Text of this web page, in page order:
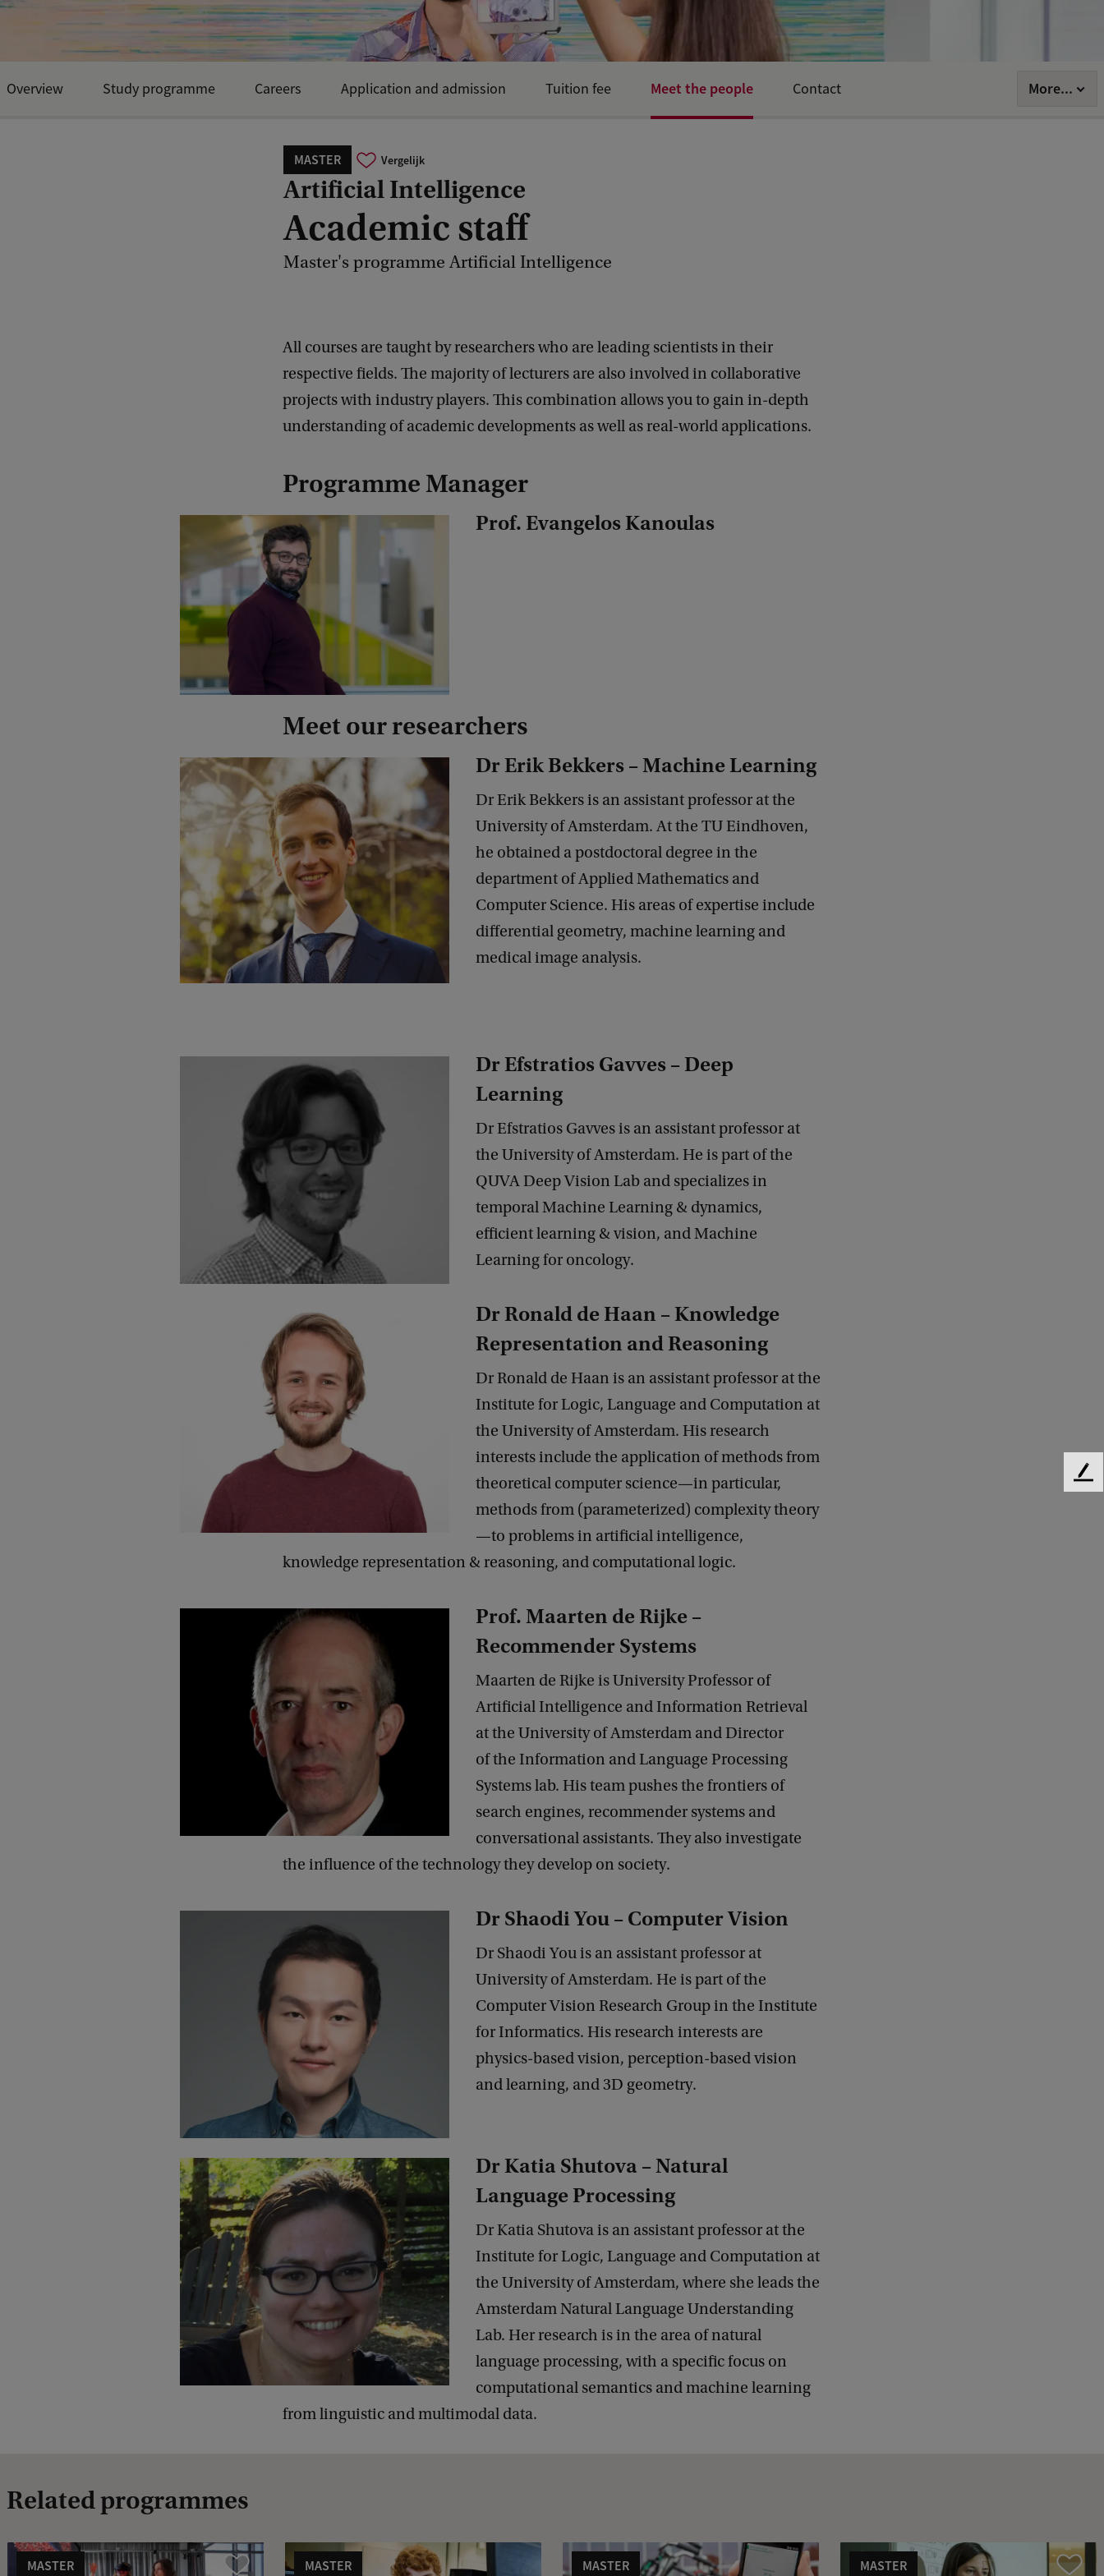
MASTER Vergelijk
Artificial Intelligence
Academic staff
Master's programme Artificial Intelligence
Overview Study programme Careers Application and admission Tuition fee Meet the people Contact More...
All courses are taught by researchers who are leading scientists in their
respective fields. The majority of lecturers are also involved in collaborative
projects with industry players. This combination allows you to gain in-depth
understanding of academic developments as well as real-world applications.
Programme Manager
Prof. Evangelos Kanoulas
Meet our researchers
Dr Erik Bekkers – Machine Learning
Dr Erik Bekkers is an assistant professor at the
University of Amsterdam. At the TU Eindhoven,
he obtained a postdoctoral degree in the
department of Applied Mathematics and
Computer Science. His areas of expertise include
differential geometry, machine learning and
medical image analysis.
Dr Efstratios Gavves – Deep
Learning
Dr Efstratios Gavves is an assistant professor at
the University of Amsterdam. He is part of the
QUVA Deep Vision Lab and specializes in
temporal Machine Learning & dynamics,
efficient learning & vision, and Machine
Learning for oncology.
Dr Ronald de Haan – Knowledge
Representation and Reasoning
Dr Ronald de Haan is an assistant professor at the
Institute for Logic, Language and Computation at
the University of Amsterdam. His research
interests include the application of methods from
theoretical computer science—in particular,
methods from (parameterized) complexity theory
—to problems in artificial intelligence,
knowledge representation & reasoning, and computational logic.
Prof. Maarten de Rijke –
Recommender Systems
Maarten de Rijke is University Professor of
Artificial Intelligence and Information Retrieval
at the University of Amsterdam and Director
of the Information and Language Processing
Systems lab. His team pushes the frontiers of
search engines, recommender systems and
conversational assistants. They also investigate
the influence of the technology they develop on society.
Dr Shaodi You – Computer Vision
Dr Shaodi You is an assistant professor at
University of Amsterdam. He is part of the
Computer Vision Research Group in the Institute
for Informatics. His research interests are
physics-based vision, perception-based vision
and learning, and 3D geometry.
Dr Katia Shutova – Natural
Language Processing
Dr Katia Shutova is an assistant professor at the
Institute for Logic, Language and Computation at
the University of Amsterdam, where she leads the
Amsterdam Natural Language Understanding
Lab. Her research is in the area of natural
language processing, with a specific focus on
computational semantics and machine learning
from linguistic and multimodal data.
Related programmes
Vergelijk
MASTER MASTER MASTER Vergelijk
MASTER
F